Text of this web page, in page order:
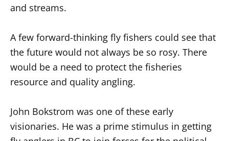
and streams.
A few forward-thinking fly fishers could see that
the future would not always be so rosy. There
would be a need to protect the fisheries
resource and quality angling.
John Bokstrom was one of these early
visionaries. He was a prime stimulus in getting